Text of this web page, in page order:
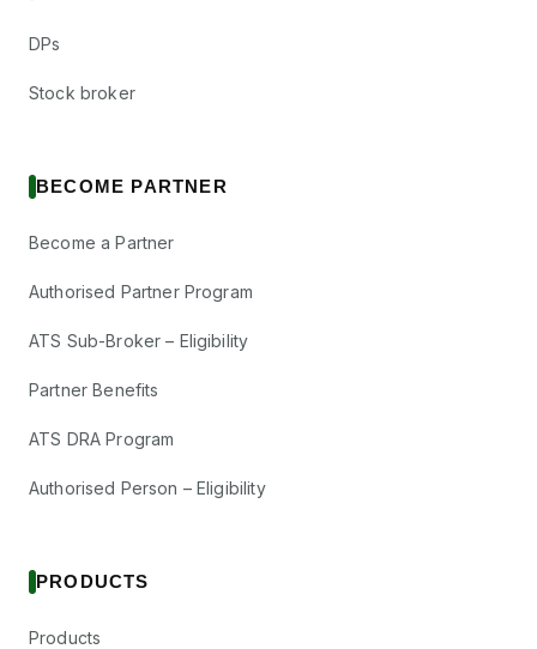
DPs
Stock broker
BECOME PARTNER
Become a Partner
Authorised Partner Program
ATS Sub-Broker – Eligibility
Partner Benefits
ATS DRA Program
Authorised Person – Eligibility
PRODUCTS
Products